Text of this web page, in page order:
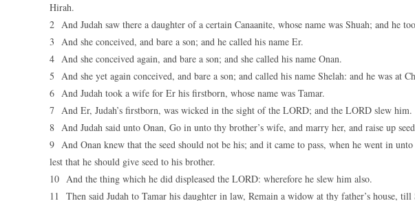
Hirah.
2 And Judah saw there a daughter of a certain Canaanite, whose name was Shuah; and he
3 And she conceived, and bare a son; and he called his name Er.
4 And she conceived again, and bare a son; and she called his name Onan.
5 And she yet again conceived, and bare a son; and called his name Shelah: and he was at
6 And Judah took a wife for Er his firstborn, whose name was Tamar.
7 And Er, Judah’s firstborn, was wicked in the sight of the LORD; and the LORD slew him.
8 And Judah said unto Onan, Go in unto thy brother’s wife, and marry her, and raise up
9 And Onan knew that the seed should not be his; and it came to pass, when he went in
lest that he should give seed to his brother.
10 And the thing which he did displeased the LORD: wherefore he slew him also.
11 Then said Judah to Tamar his daughter in law, Remain a widow at thy father’s house,